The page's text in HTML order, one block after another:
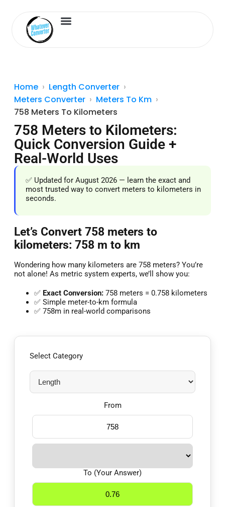
Home
Length Converter
Meters Converter
Meters To Km
758 Meters To Kilometers
758 Meters to Kilometers:
Quick Conversion Guide +
Real-World Uses
✅ Updated for August 2026 — learn the exact and
most trusted way to convert meters to kilometers in
seconds.
Let’s Convert 758 meters to
kilometers: 758 m to km
Wondering how many kilometers are 758 meters? You’re
not alone! As metric system experts, we’ll show you:
✅ Exact Conversion: 758 meters = 0.758 kilometers
✅ Simple meter-to-km formula
✅ 758m in real-world comparisons
Select Category
From
To (Your Answer)